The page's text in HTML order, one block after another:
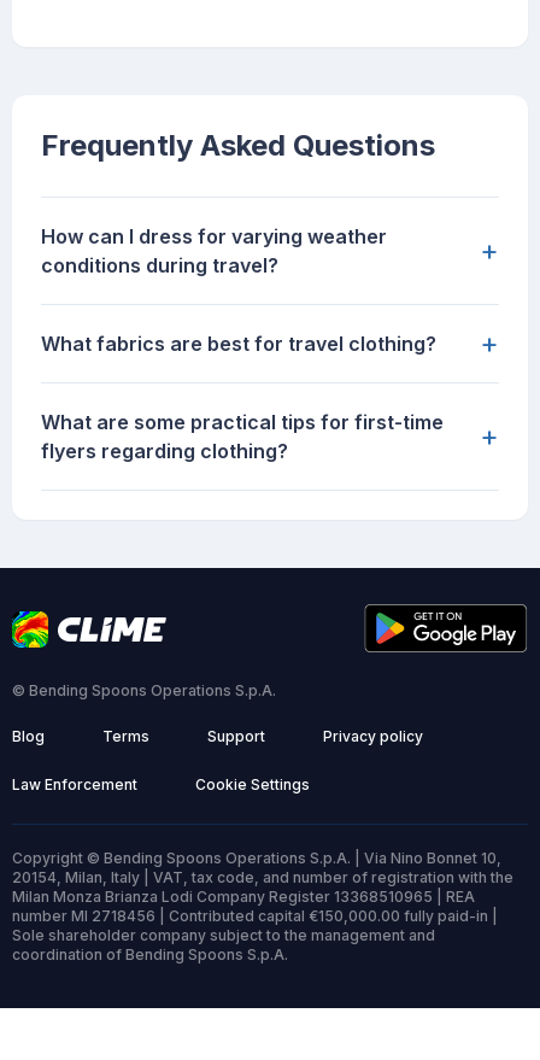
Frequently Asked Questions
How can I dress for varying weather
conditions during travel?
+
What fabrics are best for travel clothing? +
What are some practical tips for first-time
flyers regarding clothing?
+
© Bending Spoons Operations S.p.A.
Blog Terms Support Privacy policy
Law Enforcement Cookie Settings
Copyright © Bending Spoons Operations S.p.A. | Via Nino Bonnet 10,
20154, Milan, Italy | VAT, tax code, and number of registration with the
Milan Monza Brianza Lodi Company Register 13368510965 | REA
number MI 2718456 | Contributed capital €150,000.00 fully paid-in |
Sole shareholder company subject to the management and
coordination of Bending Spoons S.p.A.